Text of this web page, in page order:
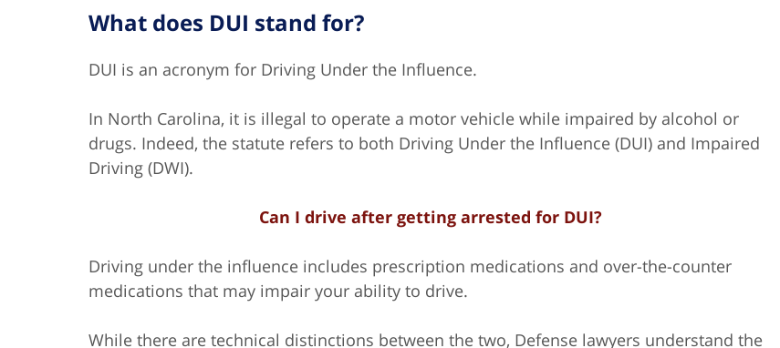
What does DUI stand for?
DUI is an acronym for Driving Under the Influence.
In North Carolina, it is illegal to operate a motor vehicle while impaired by alcohol or
drugs. Indeed, the statute refers to both Driving Under the Influence (DUI) and Impaired
Driving (DWI).
Can I drive after getting arrested for DUI?
Driving under the influence includes prescription medications and over-the-counter
medications that may impair your ability to drive.
While there are technical distinctions between the two, Defense lawyers understand the